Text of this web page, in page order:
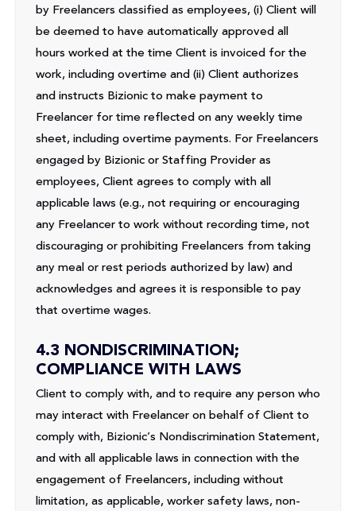
by Freelancers classified as employees, (i) Client will
be deemed to have automatically approved all
hours worked at the time Client is invoiced for the
work, including overtime and (ii) Client authorizes
and instructs Bizionic to make payment to
Freelancer for time reflected on any weekly time
sheet, including overtime payments. For Freelancers
engaged by Bizionic or Staffing Provider as
employees, Client agrees to comply with all
applicable laws (e.g., not requiring or encouraging
any Freelancer to work without recording time, not
discouraging or prohibiting Freelancers from taking
any meal or rest periods authorized by law) and
acknowledges and agrees it is responsible to pay
that overtime wages.
4.3 NONDISCRIMINATION;
COMPLIANCE WITH LAWS
Client to comply with, and to require any person who
may interact with Freelancer on behalf of Client to
comply with, Bizionic’s Nondiscrimination Statement,
and with all applicable laws in connection with the
engagement of Freelancers, including without
limitation, as applicable, worker safety laws, non-